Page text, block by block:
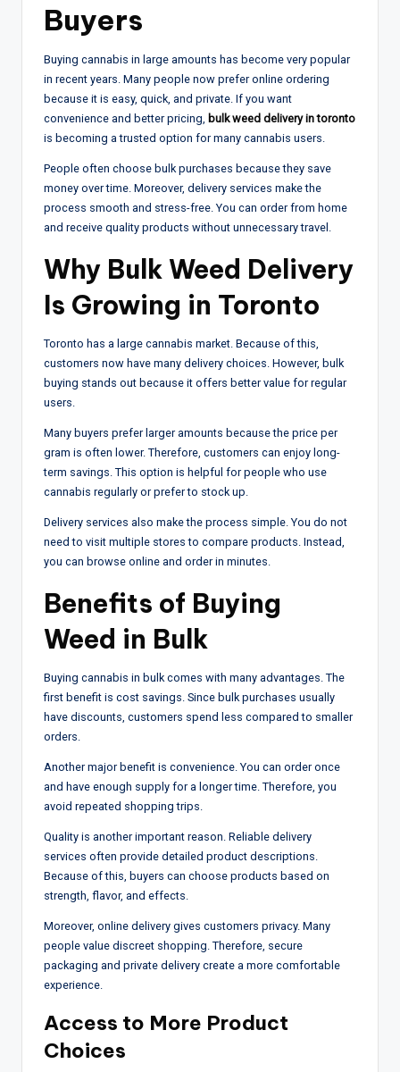
Buyers
Buying cannabis in large amounts has become very popular
in recent years. Many people now prefer online ordering
because it is easy, quick, and private. If you want
convenience and better pricing, bulk weed delivery in toronto
is becoming a trusted option for many cannabis users.
People often choose bulk purchases because they save
money over time. Moreover, delivery services make the
process smooth and stress-free. You can order from home
and receive quality products without unnecessary travel.
Why Bulk Weed Delivery
Is Growing in Toronto
Toronto has a large cannabis market. Because of this,
customers now have many delivery choices. However, bulk
buying stands out because it offers better value for regular
users.
Many buyers prefer larger amounts because the price per
gram is often lower. Therefore, customers can enjoy long-
term savings. This option is helpful for people who use
cannabis regularly or prefer to stock up.
Delivery services also make the process simple. You do not
need to visit multiple stores to compare products. Instead,
you can browse online and order in minutes.
Benefits of Buying
Weed in Bulk
Buying cannabis in bulk comes with many advantages. The
first benefit is cost savings. Since bulk purchases usually
have discounts, customers spend less compared to smaller
orders.
Another major benefit is convenience. You can order once
and have enough supply for a longer time. Therefore, you
avoid repeated shopping trips.
Quality is another important reason. Reliable delivery
services often provide detailed product descriptions.
Because of this, buyers can choose products based on
strength, flavor, and effects.
Moreover, online delivery gives customers privacy. Many
people value discreet shopping. Therefore, secure
packaging and private delivery create a more comfortable
experience.
Access to More Product
Choices